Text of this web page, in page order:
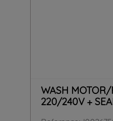
WASH
220/240V +